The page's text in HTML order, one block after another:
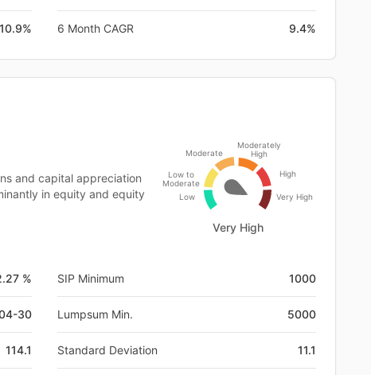
10.9% 6 Month CAGR 9.4%
and capital appreciation
in equity and equity
Low
Low to
Moderate
Moderate
Moderately
High
High
Very High
Very High
%
30
114.1
SIP Minimum 1000
Lumpsum Min. 5000
Standard Deviation 11.1